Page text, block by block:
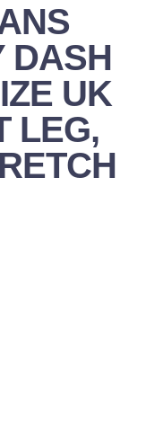
DASH
UK
LEG,